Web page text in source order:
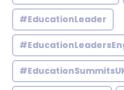
#EducationLeader